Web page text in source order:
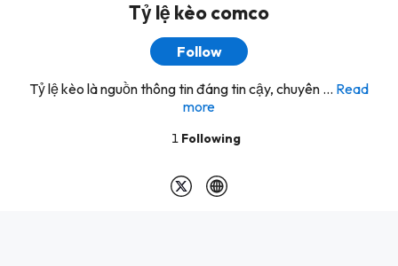
Tỷ lệ kèo comco
Follow
Tỷ lệ kèo là nguồn thông tin đáng tin cậy, chuyên ... Read
more
1 Following